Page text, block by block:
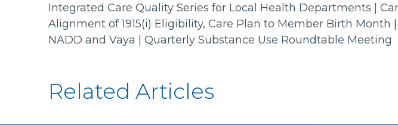
Integrated Care Quality Series for Local Health Departments |
Alignment of 1915(i) Eligibility, Care Plan to Member Birth Month
NADD and Vaya | Quarterly Substance Use Roundtable Meeting
Related Articles